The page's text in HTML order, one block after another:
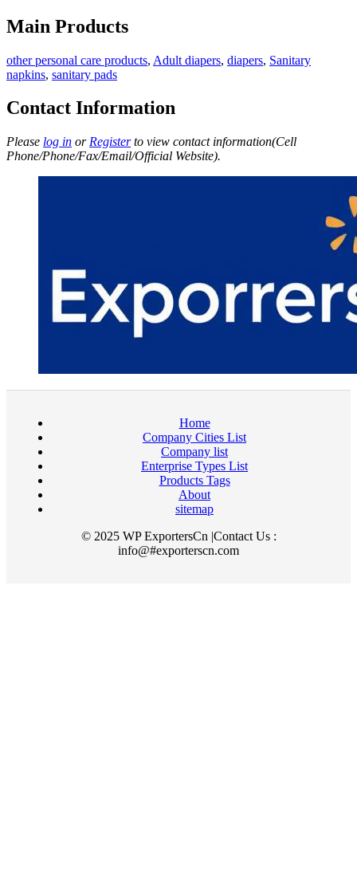
Main Products
other personal care products, Adult diapers, diapers, Sanitary
napkins, sanitary pads
Contact Information
Please log in or Registerto view contact information(Cell
Phone/Phone/Fax/Email/Official Website).
Home
Company Cities List
Company list
Enterprise Types List
Products Tags
About
sitemap
© 2025 WP ExportersCn |Contact Us :
info@#exporterscn.com